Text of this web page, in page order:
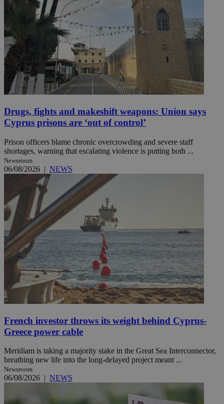
Drugs, fights and makeshift weapons: Union says
Cyprus prisons are ‘out of control’
Prison officers blame chronic overcrowding and severe staff
shortages, warning that escalating violence is putting both ...
Newsroom
06/08/2026 | NEWS
French investor throws its weight behind Cyprus-
Greece power cable
Meridiam is taking a majority stake in the Great Sea Interconnector,
breathing new life into the long-delayed project meant ...
Newsroom
06/08/2026 | NEWS